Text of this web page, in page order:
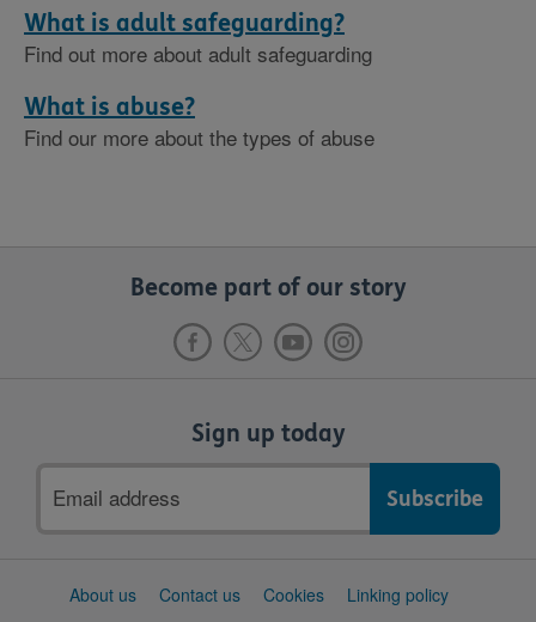
What is adult safeguarding?
Find out more about adult safeguarding
What is abuse?
Find our more about the types of abuse
Become part of our story
Sign up today
address
SupportAbout us Contact us Cookies
Linking policy